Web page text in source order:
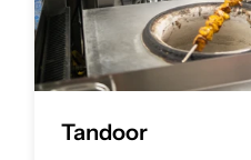
Tandoor